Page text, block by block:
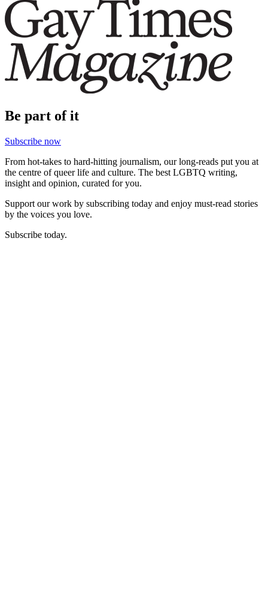
Be part of it
Subscribe now
From hot-takes to hard-hitting journalism, our long-reads put you at
the centre of queer life and culture. The best LGBTQ writing,
insight and opinion, curated for you.
Support our work by subscribing today and enjoy must-read stories
by the voices you love.
Subscribe today.